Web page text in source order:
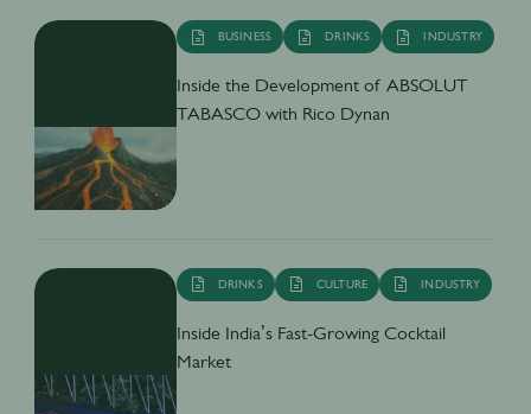
BUSINESS DRINKS INDUSTRY
Inside the Development of ABSOLUT
TABASCO with Rico Dynan
DRINKS CULTURE INDUSTRY
Inside India’s Fast-Growing Cocktail
Market